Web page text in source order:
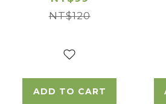
NT$120
ADD TO CART